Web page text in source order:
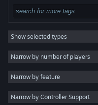
View desktop website
Turn-Based 5
War 5
Multiplayer 5
RPG 4
Simulation 4
Turn-Based Strategy
Show selected types
Narrow by number of players
Narrow by feature
Narrow by Controller Support
METAL
Total War: